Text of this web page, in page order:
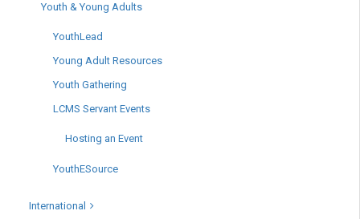
Youth & Young Adults
YouthLead
Young Adult Resources
Youth Gathering
LCMS Servant Events
Hosting an Event
YouthESource
International